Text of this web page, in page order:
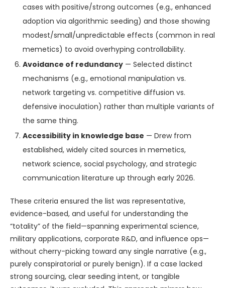
cases with positive/strong outcomes (e.g., enhanced
adoption via algorithmic seeding) and those showing
modest/small/unpredictable effects (common in real
memetics) to avoid overhyping controllability.
Avoidance of redundancy — Selected distinct
mechanisms (e.g., emotional manipulation vs.
network targeting vs. competitive diffusion vs.
defensive inoculation) rather than multiple variants of
the same thing.
Accessibility in knowledge base — Drew from
established, widely cited sources in memetics,
network science, social psychology, and strategic
communication literature up through early 2026.
These criteria ensured the list was representative,
evidence-based, and useful for understanding the
“totality” of the field—spanning experimental science,
military applications, corporate R&D, and influence ops—
without cherry-picking toward any single narrative (e.g.,
purely conspiratorial or purely benign). If a case lacked
strong sourcing, clear seeding intent, or tangible